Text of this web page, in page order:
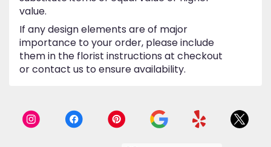
value.
If any design elements are of major
importance to your order, please include
them in the florist instructions at checkout
or contact us to ensure availability.